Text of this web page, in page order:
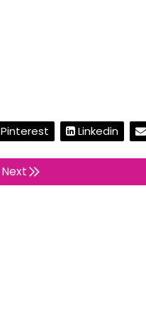
Pinterest Linkedin
Next